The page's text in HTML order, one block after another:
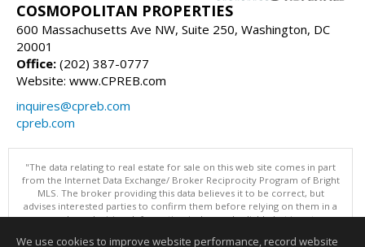
COSMOPOLITAN PROPERTIES
600 Massachusetts Ave NW, Suite 250, Washington, DC
20001
Office: (202) 387-0777
Website: www.CPREB.com
inquires@cpreb.com
cpreb.com
"The data relating to real estate for sale on this web site comes in part
from the Internet Data Exchange/ Broker Reciprocity Program of Bright
MLS. The broker providing this data believes it to be correct, but
advises interested parties to confirm them before relying on them in a
purchase decision. Information is deemed reliable but is not
We use cookies to improve website performance, record website